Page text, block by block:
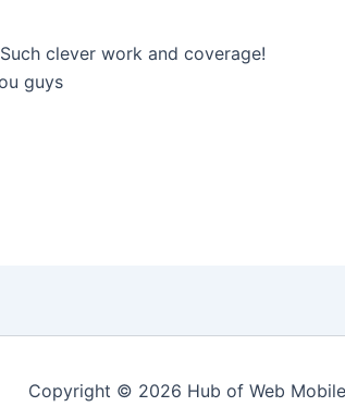
clever work and coverage!
guys
Copyright © 2026 Hub of Web